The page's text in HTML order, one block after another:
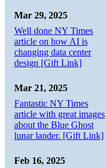
Mar 29, 2025
Well done NY Times
article on how AI is
changing data center
design [Gift Link]
Mar 21, 2025
Fantastic NY Times
article with great images
about the Blue Ghost
lunar lander. [Gift Link]
Feb 16, 2025